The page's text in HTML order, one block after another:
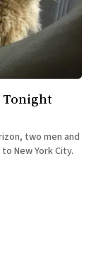
Tonight
two men and
New York City.